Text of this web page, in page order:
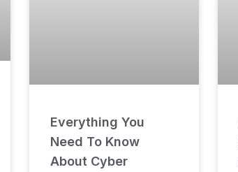
Everything You
Need To Know
About Cyber